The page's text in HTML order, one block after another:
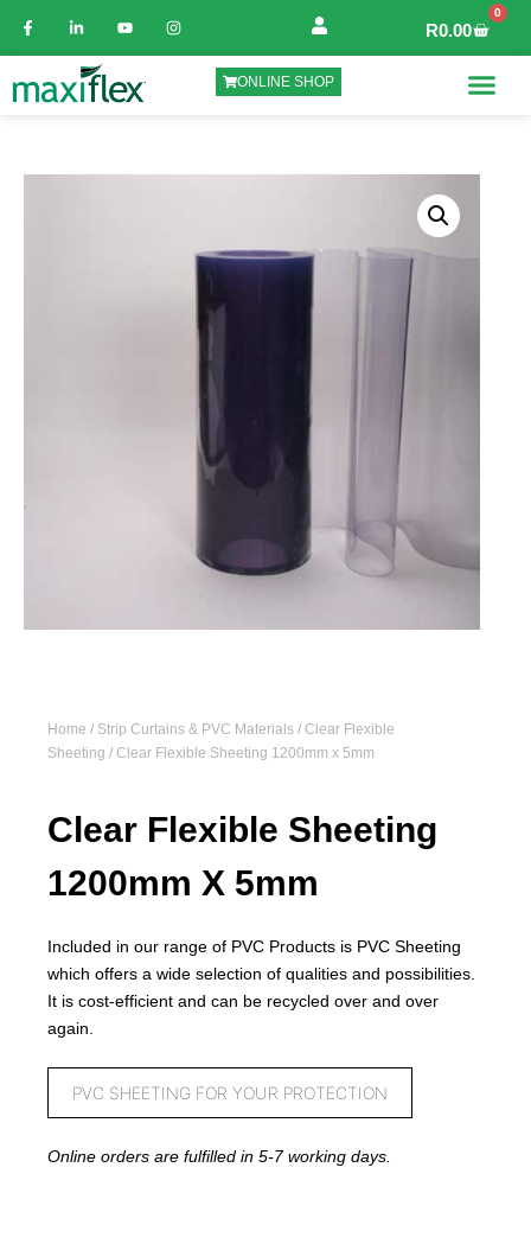
R0.00
0
ONLINE SHOP
Home / Strip Curtains & PVC Materials / Clear Flexible
Sheeting / Clear Flexible Sheeting 1200mm x 5mm
Clear Flexible Sheeting
1200mm X 5mm
Included in our range of PVC Products is PVC Sheeting
which offers a wide selection of qualities and possibilities.
It is cost-efficient and can be recycled over and over
again.
PVC SHEETING FOR YOUR PROTECTION
Online orders are fulfilled in 5-7 working days.